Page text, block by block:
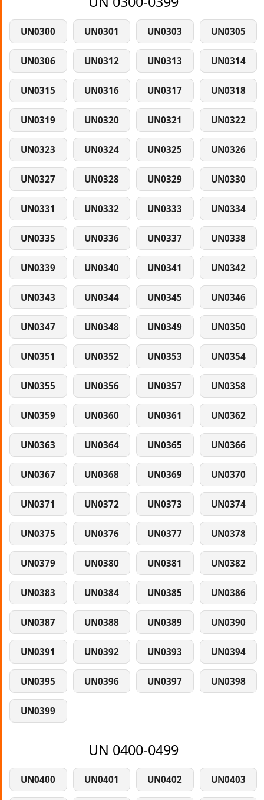
UN0300 UN0301 UN0303 UN0305
UN0306 UN0312 UN0313 UN0314
UN0315 UN0316 UN0317 UN0318
UN0319 UN0320 UN0321 UN0322
UN0323 UN0324 UN0325 UN0326
UN0327 UN0328 UN0329 UN0330
UN0331 UN0332 UN0333 UN0334
UN0335 UN0336 UN0337 UN0338
UN0339 UN0340 UN0341 UN0342
UN0343 UN0344 UN0345 UN0346
UN0347 UN0348 UN0349 UN0350
UN0351 UN0352 UN0353 UN0354
UN0355 UN0356 UN0357 UN0358
UN0359 UN0360 UN0361 UN0362
UN0363 UN0364 UN0365 UN0366
UN0367 UN0368 UN0369 UN0370
UN0371 UN0372 UN0373 UN0374
UN0375 UN0376 UN0377 UN0378
UN0379 UN0380 UN0381 UN0382
UN0383 UN0384 UN0385 UN0386
UN0387 UN0388 UN0389 UN0390
UN0391 UN0392 UN0393 UN0394
UN0395 UN0396 UN0397 UN0398
UN0399
UN 0400-0499
UN0400 UN0401 UN0402 UN0403